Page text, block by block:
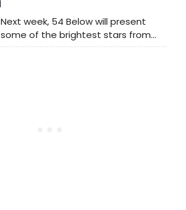
Next week, 54 Below will present
some of the brightest stars from
Broadway, cabaret, jazz, and